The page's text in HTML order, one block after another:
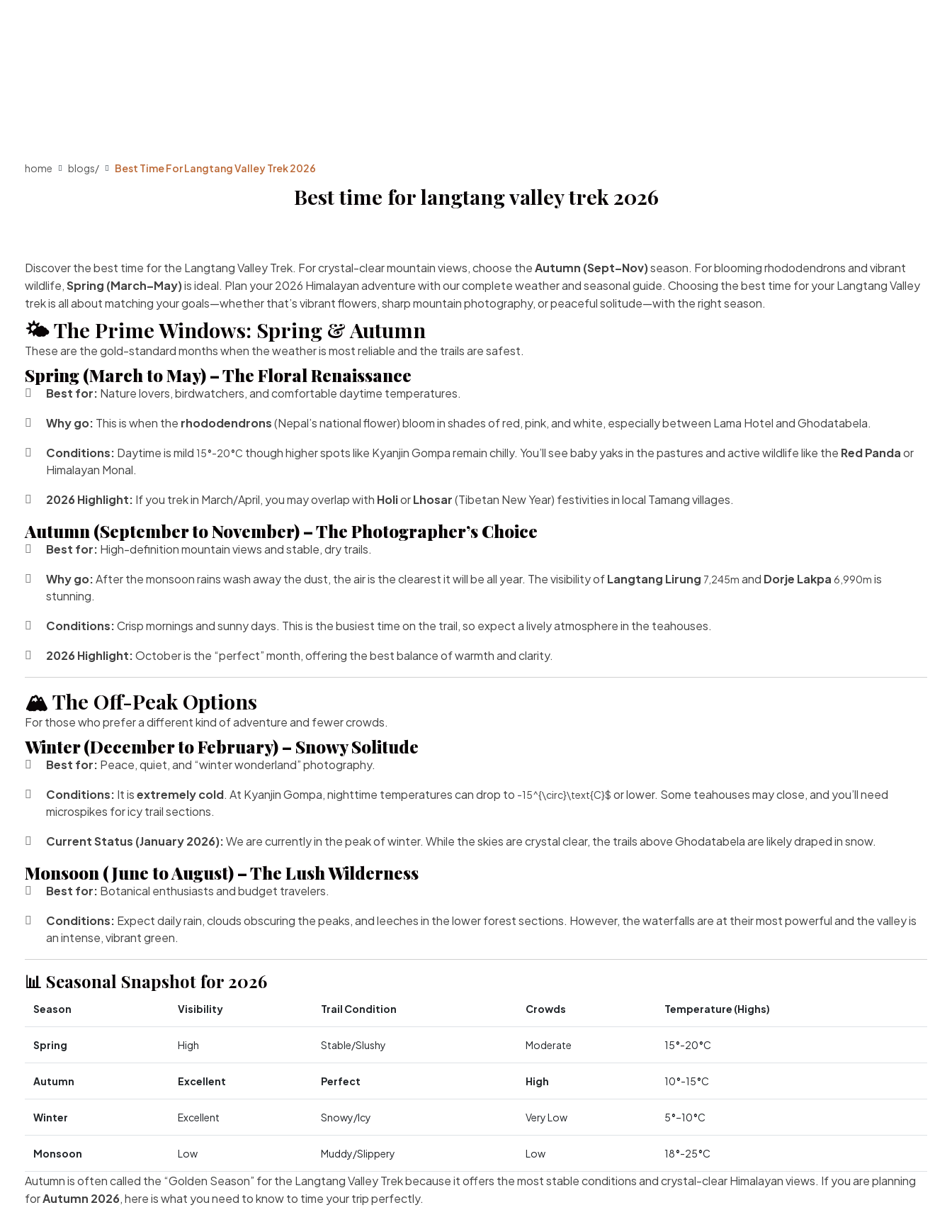
home blogs/ Best Time For Langtang Valley Trek 2026
Best time for langtang valley trek 2026
Discover the best time for the Langtang Valley Trek. For crystal-clear mountain views, choose theAutumn (Sept–Nov)season. For blooming rhododendrons and vibrant
wildlife,Spring (March–May)is ideal. Plan your 2026 Himalayan adventure with our complete weather and seasonal guide. Choosing the best time for your Langtang Valley
trek is all about matching your goals—whether that’s vibrant flowers, sharp mountain photography, or peaceful solitude—with the right season.
🌤️ The Prime Windows: Spring & Autumn
These are the gold-standard months when the weather is most reliable and the trails are safest.
Spring (March to May) – The Floral Renaissance
Best for: Nature lovers, birdwatchers, and comfortable daytime temperatures.
Why go: This is when the rhododendrons(Nepal’s national flower) bloom in shades of red, pink, and white, especially between Lama Hotel and Ghodatabela.
Conditions: Daytime is mild 15°-20°C though higher spots like Kyanjin Gompa remain chilly. You’ll see baby yaks in the pastures and active wildlife like the Red Pandaor
Himalayan Monal.
2026 Highlight: If you trek in March/April, you may overlap with HoliorLhosar(Tibetan New Year) festivities in local Tamang villages.
Autumn (September to November) – The Photographer’s Choice
Best for: High-definition mountain views and stable, dry trails.
Why go:After the monsoon rains wash away the dust, the air is the clearest it will be all year. The visibility ofLangtang Lirung 7,245m and Dorje Lakpa 6,990m is
stunning.
Conditions:Crisp mornings and sunny days. This is the busiest time on the trail, so expect a lively atmosphere in the teahouses.
2026 Highlight:October is the “perfect” month, offering the best balance of warmth and clarity.
🏔️ The Off-Peak Options
For those who prefer a different kind of adventure and fewer crowds.
Winter (December to February) – Snowy Solitude
Best for: Peace, quiet, and “winter wonderland” photography.
Conditions: It isextremely cold. At Kyanjin Gompa, nighttime temperatures can drop to -15^{\circ}\text{C}$ or lower. Some teahouses may close, and you’ll need
microspikes for icy trail sections.
Current Status (January 2026):We are currently in the peak of winter. While the skies are crystal clear, the trails above Ghodatabela are likely draped in snow.
Monsoon (June to August) – The Lush Wilderness
Best for: Botanical enthusiasts and budget travelers.
Conditions: Expect daily rain, clouds obscuring the peaks, and leeches in the lower forest sections. However, the waterfalls are at their most powerful and the valley is
an intense, vibrant green.
📊 Seasonal Snapshot for 2026
Season Visibility Trail Condition Crowds Temperature (Highs)
Spring High Stable/Slushy Moderate 15°-20°C
Autumn Excellent Perfect High 10°-15°C
Winter Excellent Snowy/Icy Very Low 5°–10°C
Monsoon Low Muddy/Slippery Low 18°-25°C
Autumn is often called the “Golden Season” for the Langtang Valley Trek because it offers the most stable conditions and crystal-clear Himalayan views. If you are planning
forAutumn 2026, here is what you need to know to time your trip perfectly.